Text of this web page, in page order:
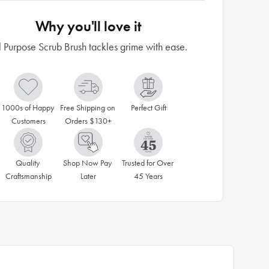
Why you'll love it
Scrub Brush tackles grime with ease.
1000s of Happy
Customers
Free Shipping on
Orders $130+
Perfect Gift
Quality
Craftsmanship
Shop Now Pay
Later
Trusted for Over
45 Years